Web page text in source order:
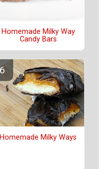
Homemade Milky Way
Candy Bars
Homemade Milky Ways